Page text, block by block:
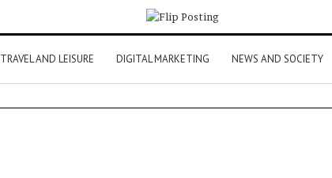
TRAVEL AND LEISURE DIGITAL MARKETING NEWS AND SOCIETY